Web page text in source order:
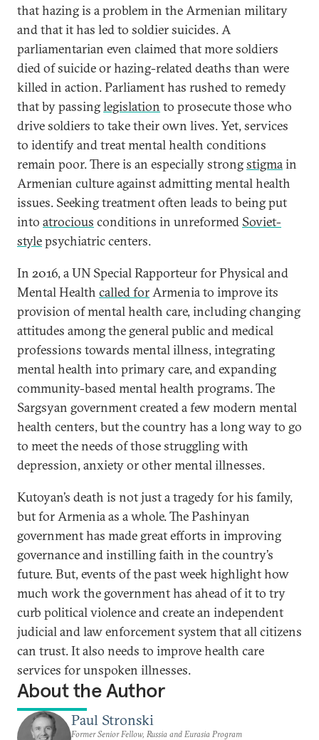
that hazing is a problem in the Armenian military
and that it has led to soldier suicides. A
parliamentarian even claimed that more soldiers
died of suicide or hazing-related deaths than were
killed in action. Parliament has rushed to remedy
that by passinglegislation to prosecute those who
drive soldiers to take their own lives. Yet, services
to identify and treat mental health conditions
remain poor. There is an especially strongstigmain
Armenian culture against admitting mental health
issues. Seeking treatment often leads to being put
into atrocious conditions in unreformed Soviet-
stylepsychiatric centers.
In 2016, a UN Special Rapporteur for Physical and
Mental Health called forArmenia to improve its
provision of mental health care, including changing
attitudes among the general public and medical
professions towards mental illness, integrating
mental health into primary care, and expanding
community-based mental health programs. The
Sargsyan government created a few modern mental
health centers, but the country has a long way to go
to meet the needs of those struggling with
depression, anxiety or other mental illnesses.
Kutoyan’s death is not just a tragedy for his family,
but for Armenia as a whole. The Pashinyan
government has made great efforts in improving
governance and instilling faith in the country’s
future. But, events of the past week highlight how
much work the government has ahead of it to try
curb political violence and create an independent
judicial and law enforcement system that all citizens
can trust. It also needs to improve health care
services for unspoken illnesses.
About the Author
Paul Stronski
Former Senior Fellow, Russia and Eurasia Program